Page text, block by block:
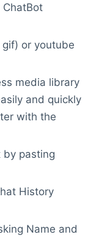
ChatBot
or youtube
media library
and quickly
with the
by pasting
History
Name and